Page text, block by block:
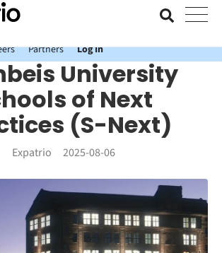
free Expatrio Bank Account with the Value
Partners Log In
University
of Next
(S-Next)
Expatrio 2025-08-06